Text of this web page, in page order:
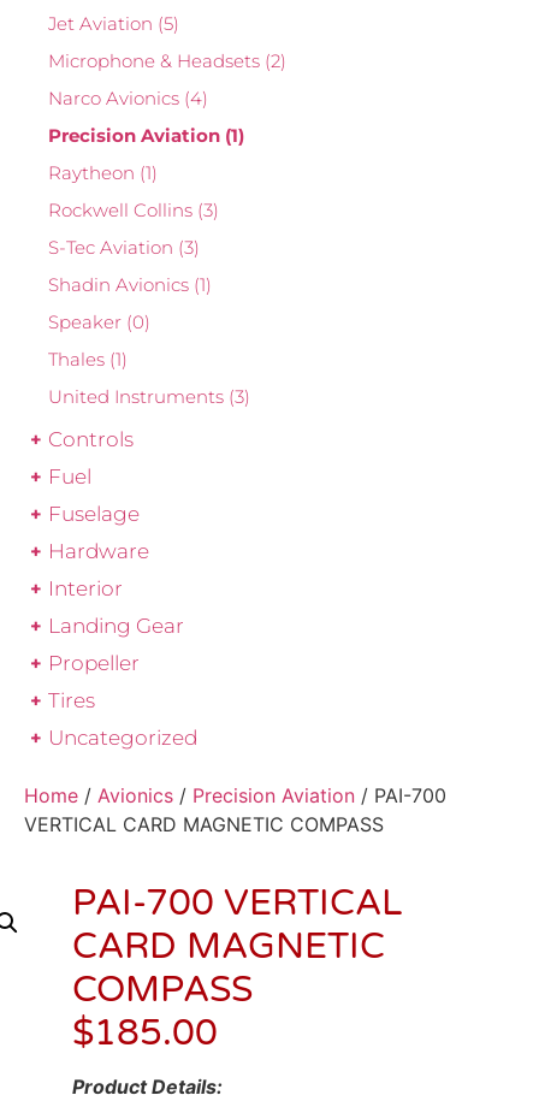
Jet Aviation (5)
Microphone & Headsets (2)
Narco Avionics (4)
Precision Aviation (1)
Raytheon (1)
Rockwell Collins (3)
S-Tec Aviation (3)
Shadin Avionics (1)
Speaker (0)
Thales (1)
United Instruments (3)
Controls
Fuel
Fuselage
Hardware
Interior
Landing Gear
Propeller
Tires
Uncategorized
Home / Avionics / Precision Aviation / PAI-700
VERTICAL CARD MAGNETIC COMPASS
PAI-700 VERTICAL
CARD MAGNETIC
COMPASS
$185.00
Product Details: